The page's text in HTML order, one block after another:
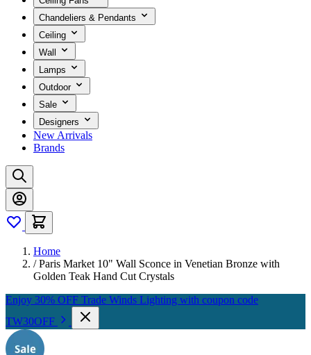
Chandeliers & Pendants
Ceiling
Wall
Lamps
Outdoor
Sale
Designers
New Arrivals
Brands
Home
/ Paris Market 10" Wall Sconce in Venetian Bronze with
Golden Teak Hand Cut Crystals
Enjoy 30% OFF Trade Winds Lighting with coupon code
TW30OFF